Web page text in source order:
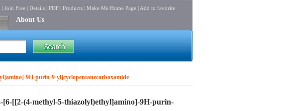
| Join Free | Details | PDF | Products | Make Me Home Page | Add to favorite
About Us
9H-purin-9-yl]cyclopentanecarboxamide
[[2-(4-methyl-5-thiazolyl)ethyl]amino]-9H-purin-